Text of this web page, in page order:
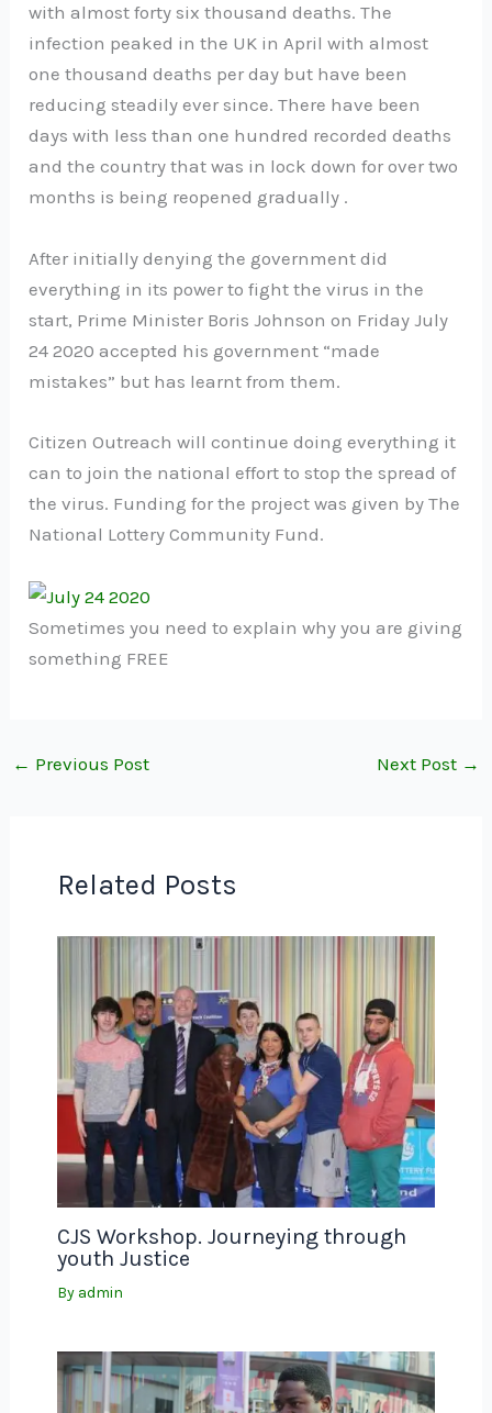
with almost forty six thousand deaths. The
infection peaked in the UK in April with almost
one thousand deaths per day but have been
reducing steadily ever since. There have been
days with less than one hundred recorded deaths
and the country that was in lock down for over two
months is being reopened gradually .
After initially denying the government did
everything in its power to fight the virus in the
start, Prime Minister Boris Johnson on Friday July
24 2020 accepted his government “made
mistakes” but has learnt from them.
Citizen Outreach will continue doing everything it
can to join the national effort to stop the spread of
the virus. Funding for the project was given by The
National Lottery Community Fund.
Sometimes you need to explain why you are giving
something FREE
← Previous Post Next Post →
Related Posts
CJS Workshop. Journeying through
youth Justice
By admin